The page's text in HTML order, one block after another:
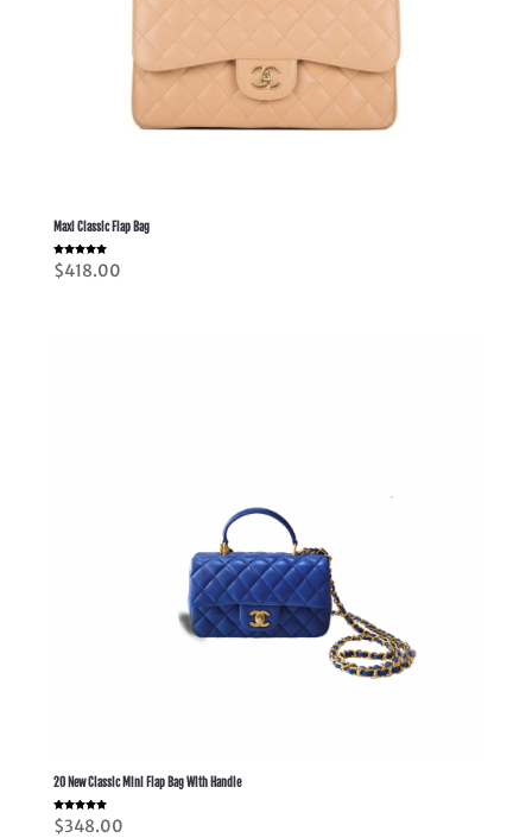
Maxi Classic Flap Bag
Rated
5.00
$418.00
20 New Classic Mini Flap Bag With Handle
Rated
5.00
$348.00